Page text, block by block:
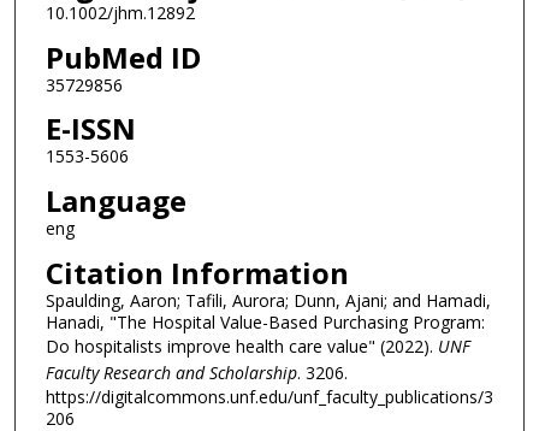
10.1002/jhm.12892
PubMed ID
35729856
E-ISSN
1553-5606
Language
eng
Citation Information
Spaulding, Aaron; Tafili, Aurora; Dunn, Ajani; and Hamadi,
Hanadi, "The Hospital Value-Based Purchasing Program:
Do hospitalists improve health care value" (2022). UNF
Faculty Research and Scholarship. 3206.
https://digitalcommons.unf.edu/unf_faculty_publications/3
206